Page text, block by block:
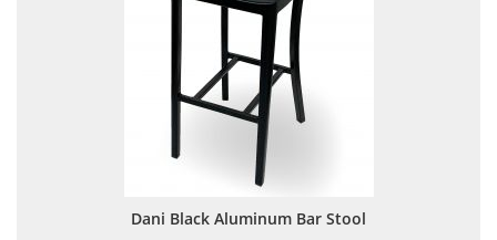
Dani Black Aluminum Bar Stool